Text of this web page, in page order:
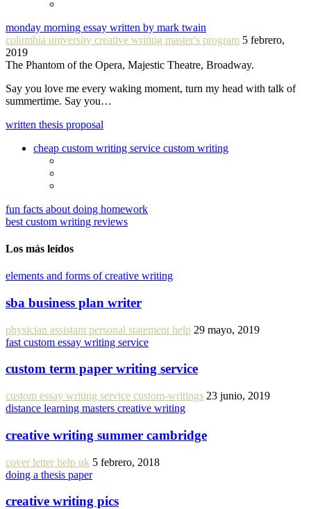
monday morning essay written by mark twain
columbia university creative writing master's program 5 febrero,
2019
The Phantom of the Opera, Majestic Theatre, Broadway.
Say you love me every waking moment, turn my head with talk of
summertime. Say you…
written thesis proposal
cheap custom writing service custom writing
fun facts about doing homework
best custom writing reviews
Los más leídos
elements and forms of creative writing
sba business plan writer
physician assistant personal statement help 29 mayo, 2019
fast custom essay writing service
custom term paper writing service
custom essay writing service custom-writings 23 junio, 2019
distance learning masters creative writing
creative writing summer cambridge
cover letter help uk 5 febrero, 2018
doing a thesis paper
creative writing pics